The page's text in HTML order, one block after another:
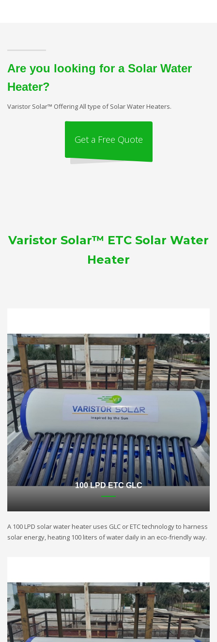
Are you looking for a Solar Water
Heater?
Varistor Solar™ Offering All type of Solar Water Heaters.
Get a Free Quote
Varistor Solar™ ETC Solar Water
Heater
100 LPD ETC GLC
A 100 LPD solar water heater uses GLC or ETC technology to harness
solar energy, heating 100 liters of water daily in an eco-friendly way.